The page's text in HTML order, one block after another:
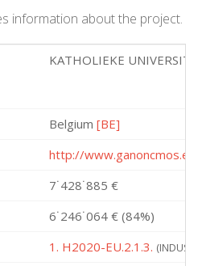
information about the project.
KATHOLIEKE
Belgium [BE]
http://www.ganoncmos.eu
7˙428˙885 €
6˙246˙064 € (84%)
1. H2020-EU.2.1.3.